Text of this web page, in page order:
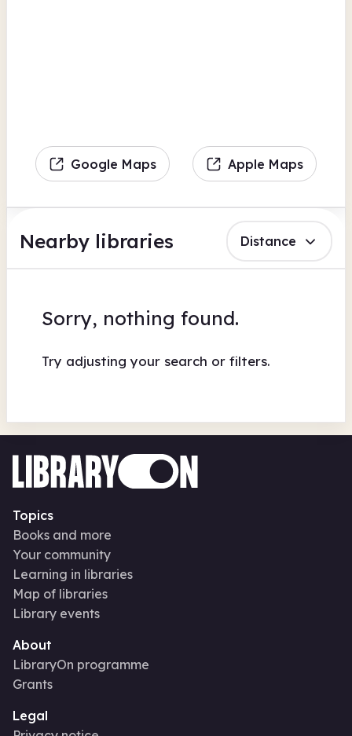
Google Maps Apple Maps
Nearby libraries Distance
Sorry, nothing found.
Try adjusting your search or filters.
Topics
Books and more
Your community
Learning in libraries
Map of libraries
Library events
About
LibraryOn programme
Grants
Legal